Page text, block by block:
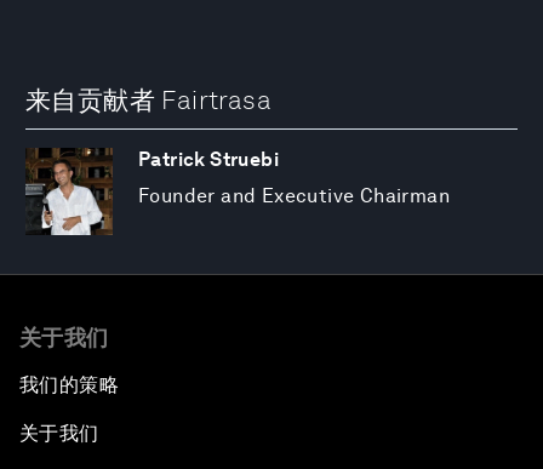
来自贡献者 Fairtrasa
Patrick Struebi
Founder and Executive Chairman
关于我们
我们的策略
关于我们